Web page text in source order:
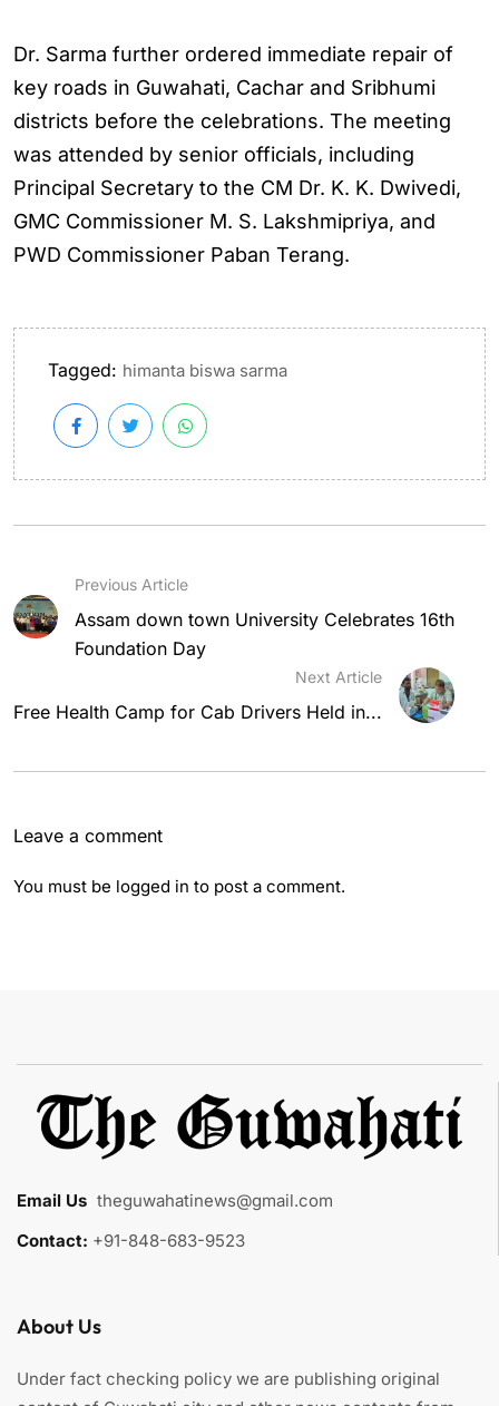
Dr. Sarma further ordered immediate repair of
key roads in Guwahati, Cachar and Sribhumi
districts before the celebrations. The meeting
was attended by senior officials, including
Principal Secretary to the CM Dr. K. K. Dwivedi,
GMC Commissioner M. S. Lakshmipriya, and
PWD Commissioner Paban Terang.
Tagged: himanta biswa sarma
Previous Article
Assam down town University Celebrates 16th
Foundation Day
Next Article
Free Health Camp for Cab Drivers Held in...
Leave a comment
You must be logged in to post a comment.
Email Us theguwahatinews@gmail.com
Contact: +91-848-683-9523
About Us
Under fact checking policy we are publishing original